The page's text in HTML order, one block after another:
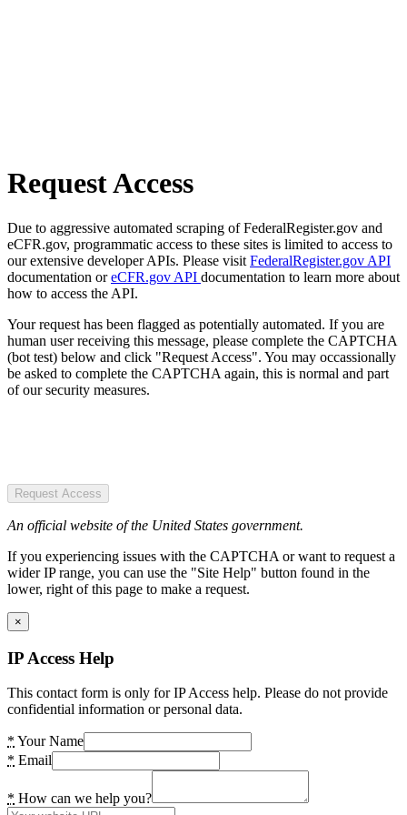
Request Access
Due to aggressive automated scraping of FederalRegister.gov and
eCFR.gov, programmatic access to these sites is limited to access to
our extensive developer APIs. Please visit FederalRegister.gov API
documentation oreCFR.gov API documentation to learn more about
how to access the API.
Your request has been flagged as potentially automated. If you are
human user receiving this message, please complete the CAPTCHA
(bot test) below and click "Request Access". You may occassionally
be asked to complete the CAPTCHA again, this is normal and part
of our security measures.
Request Access
An official website of the United States government.
If you experiencing issues with the CAPTCHA or want to request a
wider IP range, you can use the "Site Help" button found in the
lower, right of this page to make a request.
×
IP Access Help
This contact form is only for IP Access help. Please do not provide
confidential information or personal data.
* Your Name
* Email
* How can we help you?